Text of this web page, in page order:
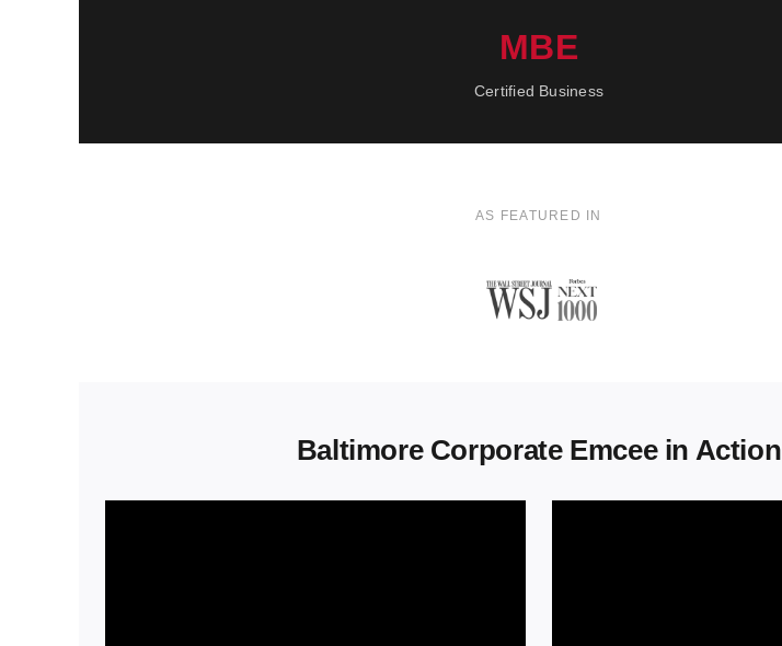
MBE
Certified Business
AS FEATURED IN
Baltimore Corporate Emcee in Action